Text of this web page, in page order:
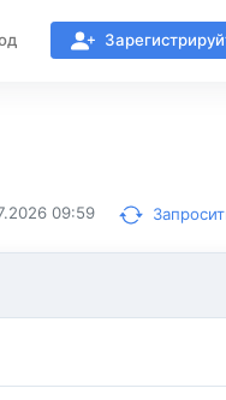
09:59